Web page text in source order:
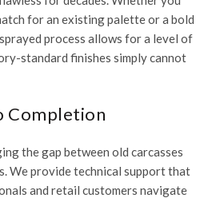
for an existing palette or a bold
process allows for a level of
standard finishes simply cannot
Completion
the gap between old carcasses
We provide technical support that
and retail customers navigate